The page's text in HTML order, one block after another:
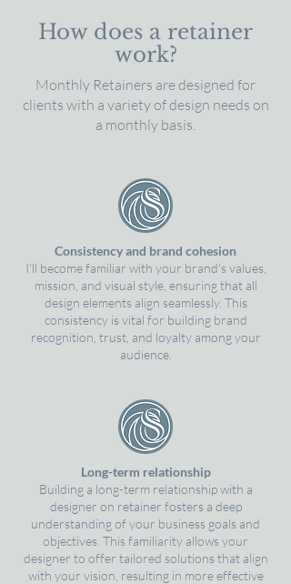
How does a retainer
work?
Monthly Retainers are designed for
clients with a variety of design needs on
a monthly basis.
Consistency and brand cohesion
I'll become familiar with your brand's values,
mission, and visual style, ensuring that all
design elements align seamlessly. This
consistency is vital for building brand
recognition, trust, and loyalty among your
audience.
Long-term relationship
Building a long-term relationship with a
designer on retainer fosters a deep
understanding of your business goals and
objectives. This familiarity allows your
designer to offer tailored solutions that align
with your vision, resulting in more effective